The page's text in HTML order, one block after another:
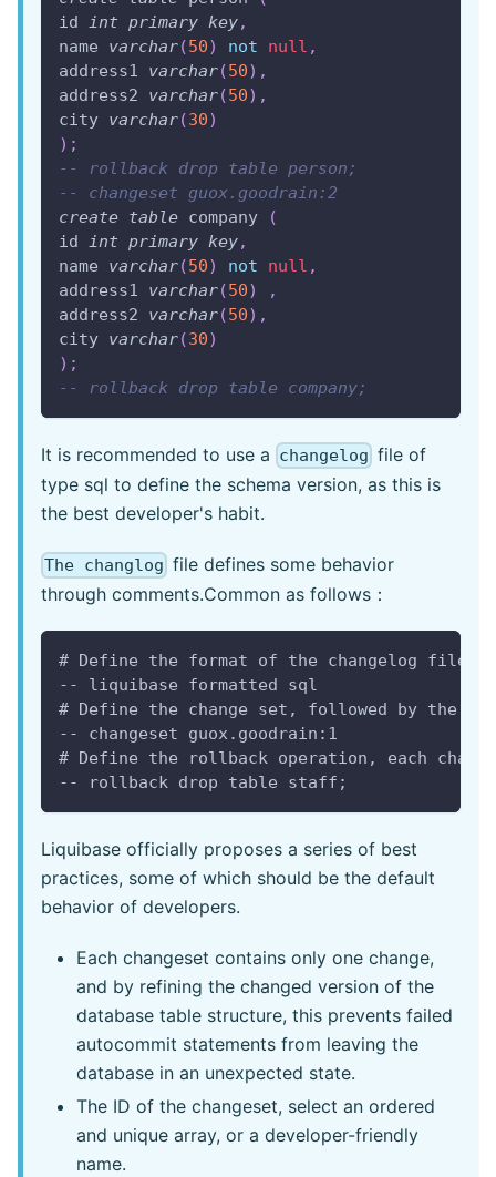
id int primary key,
name varchar(50) not null ,
address1 varchar(50) ,
address2 varchar(50) ,
city varchar(30)
) ;
-- rollback drop table person;
-- changeset guox.goodrain:2
create table company
(
id int primary key,
name varchar(50) not null ,
address1 varchar(50)
,
address2 varchar(50) ,
city varchar(30)
) ;
-- rollback drop table company;
It is recommended to use a changelog file of
type sql to define the schema version, as this is
the best developer's habit.
The changlog file defines some behavior
through comments.Common as follows：
# Define the format of the changelog file,
-- liquibase formatted sql
# Define the change set, followed by the
-- changeset guox.goodrain:1
# Define the rollback operation, each
-- rollback drop table staff;
Liquibase officially proposes a series of best
practices, some of which should be the default
behavior of developers.
Each changeset contains only one change,
and by refining the changed version of the
database table structure, this prevents failed
autocommit statements from leaving the
database in an unexpected state.
The ID of the changeset, select an ordered
and unique array, or a developer-friendly
name.